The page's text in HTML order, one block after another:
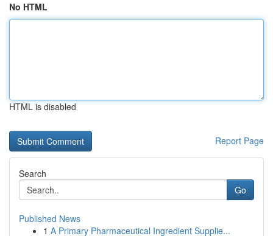
No HTML
HTML is disabled
Report Page
Search
Go
Published News
1 A Primary Pharmaceutical Ingredient Supplie...